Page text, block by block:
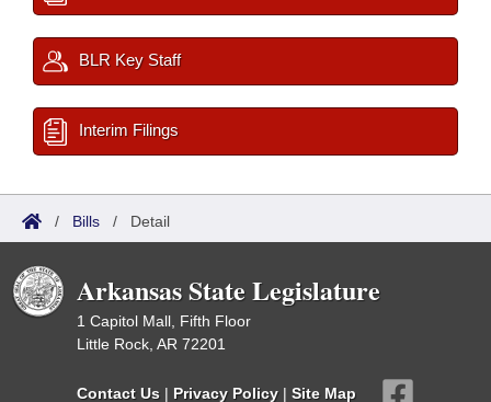
BLR Key Staff
Interim Filings
/ Bills / Detail
Arkansas State Legislature
1 Capitol Mall, Fifth Floor
Little Rock, AR 72201
Contact Us | Privacy Policy | Site Map